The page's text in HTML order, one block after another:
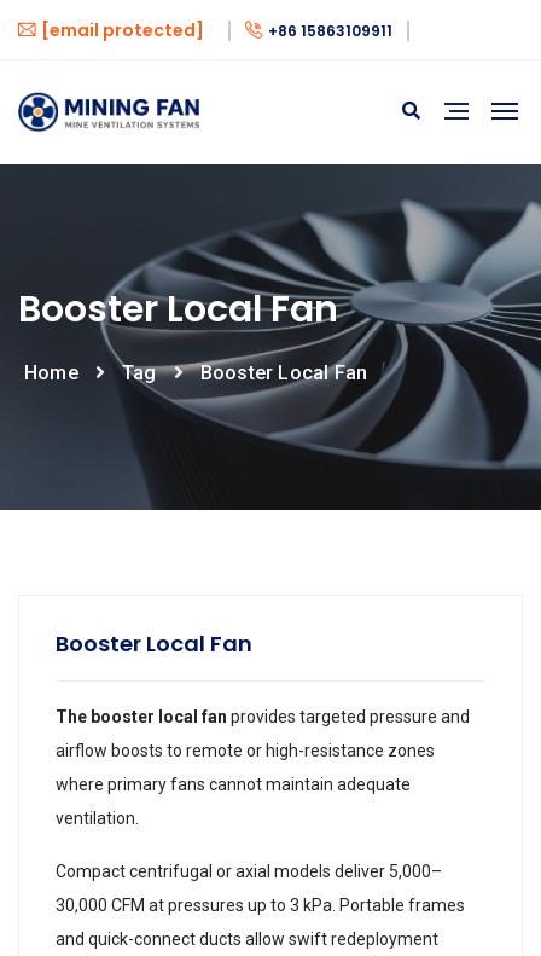
[email protected] +86 15863109911
Booster Local Fan
Home Tag Booster Local Fan
Booster Local Fan
The booster local fan provides targeted pressure and
airflow boosts to remote or high-resistance zones
where primary fans cannot maintain adequate
ventilation.
Compact centrifugal or axial models deliver 5,000–
30,000 CFM at pressures up to 3 kPa. Portable frames
and quick-connect ducts allow swift redeployment